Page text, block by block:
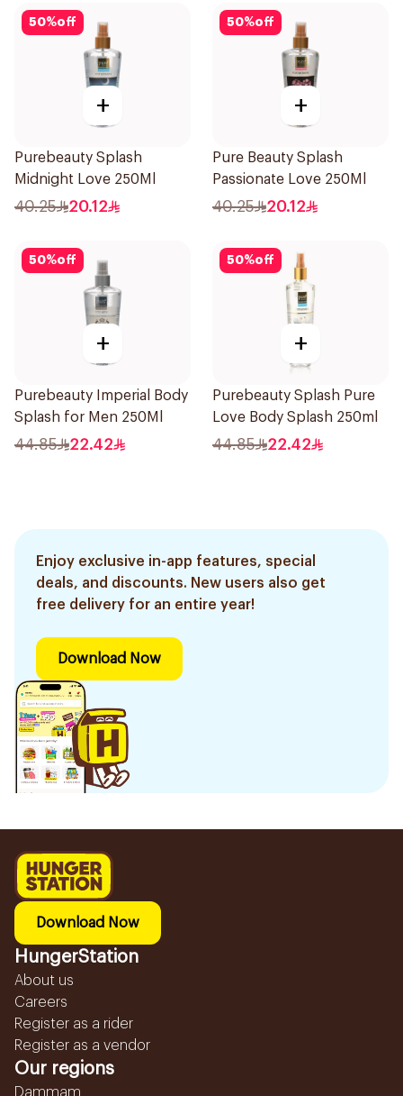
50%off
+
Purebeauty Splash
Midnight Love 250Ml
40.25 20.12
50%off
+
Pure Beauty Splash
Passionate Love 250Ml
40.25 20.12
50%off
+
Purebeauty Imperial Body
Splash for Men 250Ml
44.85 22.42
50%off
+
Purebeauty Splash Pure
Love Body Splash 250ml
44.85 22.42
Enjoy exclusive in-app features, special
deals, and discounts. New users also get
free delivery for an entire year!
Download Now
Download Now
HungerStation
About us
Careers
Register as a rider
Register as a vendor
Our regions
Dammam